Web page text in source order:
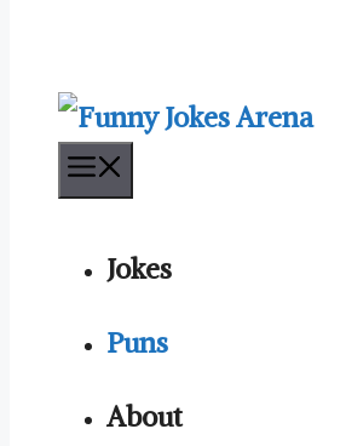
Jokes
Puns
About